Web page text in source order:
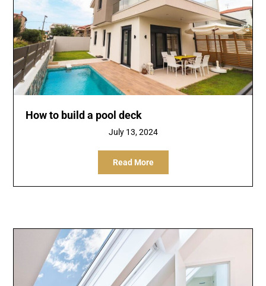
How to build a pool deck
July 13, 2024
Read More